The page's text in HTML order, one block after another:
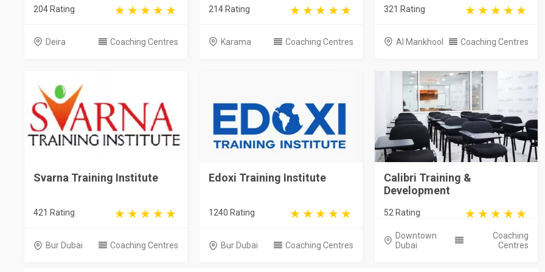
204 Rating
Deira Coaching Centres
214 Rating
Karama Coaching Centres
321 Rating
Al Mankhool Coaching Centres
Svarna Training Institute
421 Rating
Bur Dubai Coaching Centres
Edoxi Training Institute
1240 Rating
Bur Dubai Coaching Centres
Calibri Training &
Development
52 Rating
Downtown
Dubai
Coaching
Centres